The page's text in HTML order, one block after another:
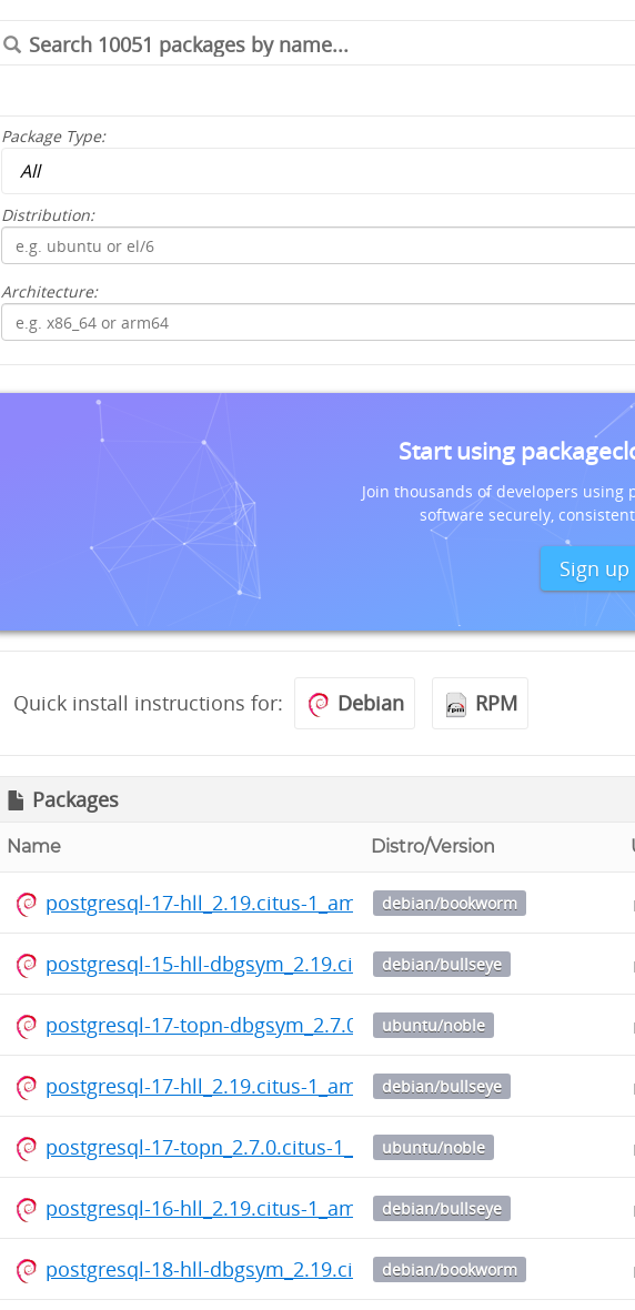
Package Type:
Distribution:
Architecture:
Start using
Join thousands of developers using
software securely,
Sign up
Quick install instructions for: Debian RPM
Packages
Name Distro/Version
postgresql-17-hll_2.19.citus-1_amd64.debdebian/bookworm
postgresql-15-hll-dbgsym_2.19.citus-1_amd64.deb
debian/bullseye
postgresql-17-topn-dbgsym_2.7.0.citus-1_amd64.deb
ubuntu/noble
postgresql-17-hll_2.19.citus-1_amd64.debdebian/bullseye
postgresql-17-topn_2.7.0.citus-1_amd64.deb
ubuntu/noble
postgresql-16-hll_2.19.citus-1_amd64.debdebian/bullseye
postgresql-18-hll-dbgsym_2.19.citus-1_amd64.deb
debian/bookworm